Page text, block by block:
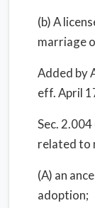
(b) A
marriage
Added by
eff. April
Sec.
related to
(A) an
adoption;